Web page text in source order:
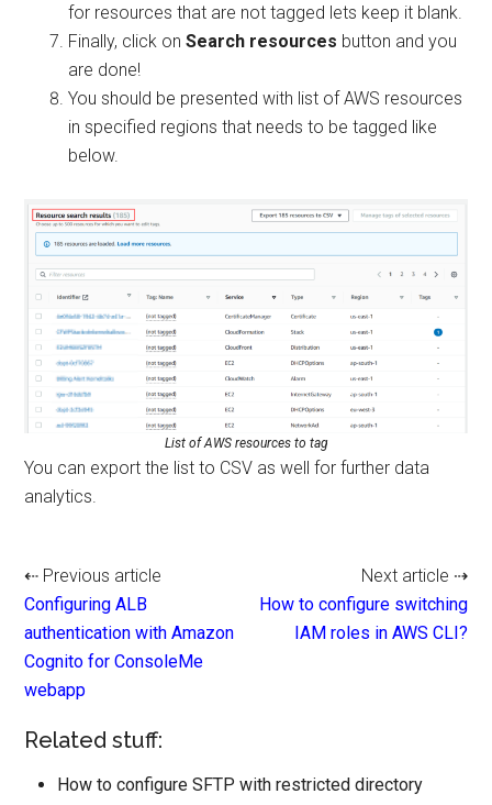
for resources that are not tagged lets keep it blank.
Finally, click onSearch resources button and you
are done!
You should be presented with list of AWS resources
in specified regions that needs to be tagged like
below.
List of AWS resources to tag
You can export the list to CSV as well for further data
analytics.
⇠ Previous article
Configuring ALB
authentication with Amazon
Cognito for ConsoleMe
webapp
Next article ⇢
How to configure switching
IAM roles in AWS CLI?
Related stuff:
How to configure SFTP with restricted directory